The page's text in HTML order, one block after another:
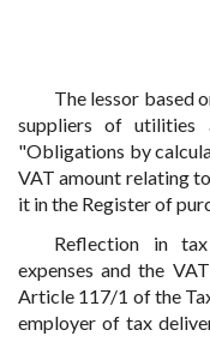
The lessor based
suppliers of
"Obligations by
VAT amount relating
it in the Register of
Reflection in
expenses and the
Article 117/1 of the
employer of tax